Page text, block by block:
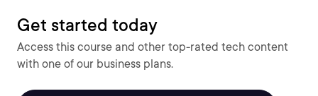
Get started today
Access this course and other top-rated tech content
with one of our business plans.